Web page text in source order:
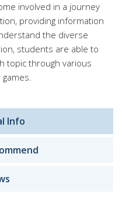
involved in a journey
providing information
the diverse
students are able to
topic through various
Info